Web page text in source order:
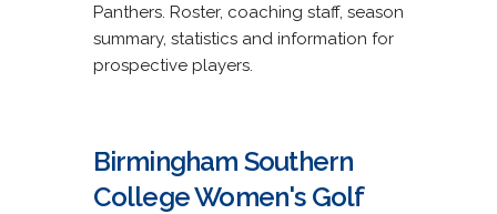
Panthers. Roster, coaching staff, season
summary, statistics and information for
prospective players.
Birmingham Southern
College Women's Golf